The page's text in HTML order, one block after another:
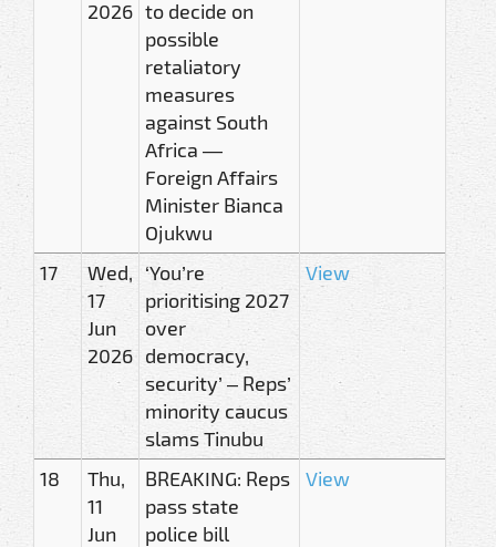
2026 to decide on
possible
retaliatory
measures
against South
Africa —
Foreign Affairs
Minister Bianca
Ojukwu
17
Wed,
17
Jun
2026
‘You’re
prioritising 2027
over
democracy,
security’ – Reps’
minority caucus
slams Tinubu
View
18
Thu,
11
Jun
BREAKING: Reps
pass state
police bill
View